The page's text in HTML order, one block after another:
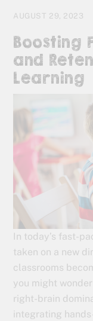
AUGUST 29, 2023
Boosting
and
Learning
In today’s fast-
taken on a new
classrooms
you might
right-brain
integrating